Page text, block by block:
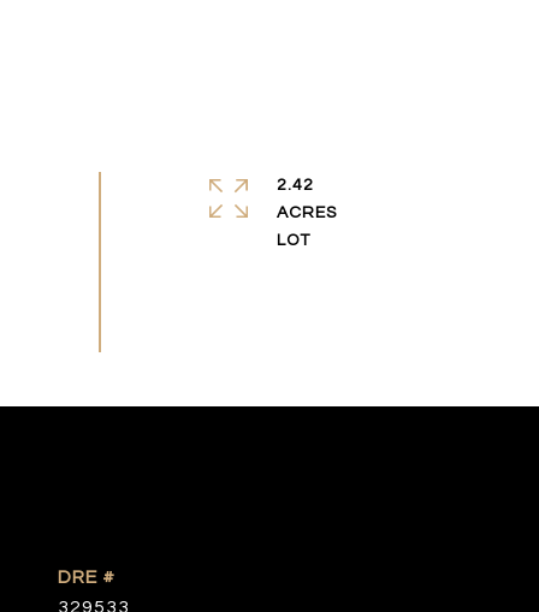
2.42
ACRES
LOT
DRE #
329533